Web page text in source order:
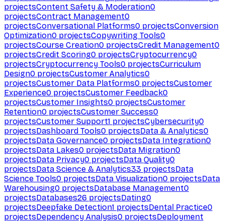
projectsContent Safety & Moderation0
projectsContract Management0
projectsConversational Platforms0 projectsConversion
Optimization0 projectsCopywriting Tools0
projectsCourse Creation0 projectsCredit Management0
projectsCredit Scoring0 projectsCryptocurrency0
projectsCryptocurrency Tools0 projectsCurriculum
Design0 projectsCustomer Analytics0
projectsCustomer Data Platforms0 projectsCustomer
Experience0 projectsCustomer Feedback0
projectsCustomer Insights0 projectsCustomer
Retention0 projectsCustomer Success0
projectsCustomer Support1 projectsCybersecurity0
projectsDashboard Tools0 projectsData & Analytics0
projectsData Governance0 projectsData Integration0
projectsData Lakes0 projectsData Migration0
projectsData Privacy0 projectsData Quality0
projectsData Science & Analytics33 projectsData
Science Tools0 projectsData Visualization0 projectsData
Warehousing0 projectsDatabase Management0
projectsDatabases26 projectsDating0
projectsDeepfake Detection1 projectsDental Practice0
projectsDependency Analysis0 projectsDeployment